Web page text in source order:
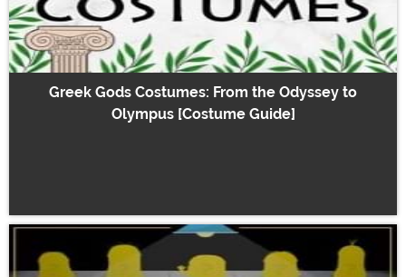
Greek Gods Costumes: From the Odyssey to
Olympus [Costume Guide]